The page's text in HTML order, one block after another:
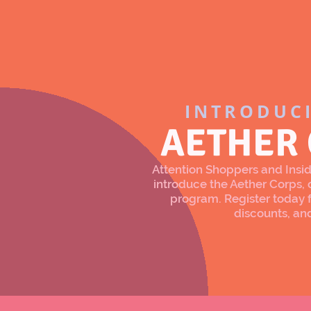
AETHER
Attention Shoppers and
introduce the Aether Corps,
program. Register today
discounts,